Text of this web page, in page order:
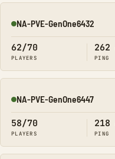
Online
NA-PVE-GenOne6432
62/70
PLAYERS
262
PING
Online
NA-PVE-GenOne6447
58/70
PLAYERS
218
PING